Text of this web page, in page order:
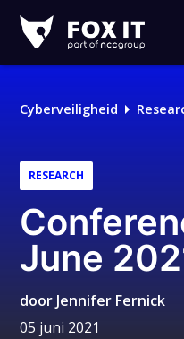
IT
Logo
Cyberveiligheid
RESEARCH
June
door Jennifer Fernick
05 juni 2021